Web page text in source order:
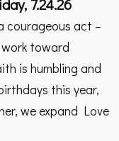
7.24.26
courageous act –
toward
is humbling and
this year,
we expand Love